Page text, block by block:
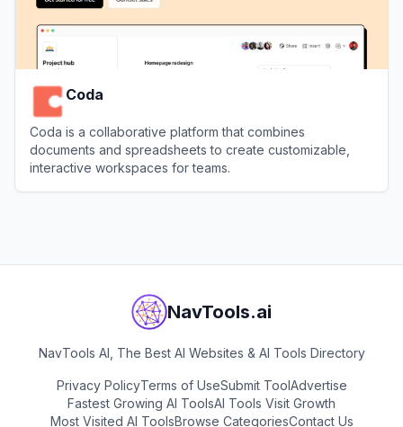
Coda
Coda is a collaborative platform that combines
documents and spreadsheets to create customizable,
interactive workspaces for teams.
NavTools.ai
NavTools AI, The Best AI Websites & AI Tools Directory
Privacy PolicyTerms of UseSubmit ToolAdvertise
Fastest Growing AI ToolsAI Tools Visit Growth
Most Visited AI ToolsBrowse CategoriesContact Us